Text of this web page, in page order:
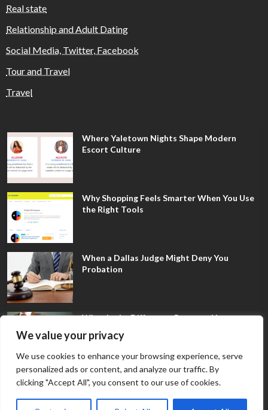
We value your privacy
We use cookies to enhance your browsing experience, serve
personalized ads or content, and analyze our traffic. By
clicking "Accept All", you consent to our use of cookies.
Real state
Relationship and Adult Dating
Social Media, Twitter, Facebook
Tour and Travel
Travel
Where Yaletown Nights Shape Modern
Escort Culture
Why Shopping Feels Smarter When You Use
the Right Tools
When a Dallas Judge Might Deny You
Probation
What Is the Difference Between Non-
Disclosure and Expungement in Frisco?